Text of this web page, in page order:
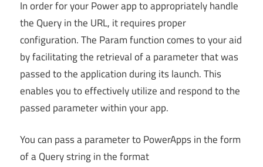
In order for your Power app to appropriately handle
the Query in the URL, it requires proper
configuration. The Param function comes to your aid
by facilitating the retrieval of a parameter that was
passed to the application during its launch. This
enables you to effectively utilize and respond to the
passed parameter within your app.
You can pass a parameter to PowerApps in the form
of a Query string in the format